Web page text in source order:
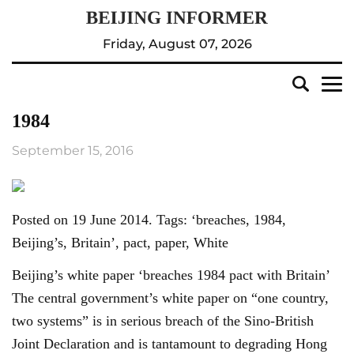
Friday, August 07, 2026
1984
September 15, 2016
Posted on 19 June 2014. Tags: ‘breaches, 1984,
Beijing’s, Britain’, pact, paper, White
Beijing’s white paper ‘breaches 1984 pact with Britain’
The central government’s white paper on “one country,
two systems” is in serious breach of the Sino-British
Joint Declaration and is tantamount to degrading Hong